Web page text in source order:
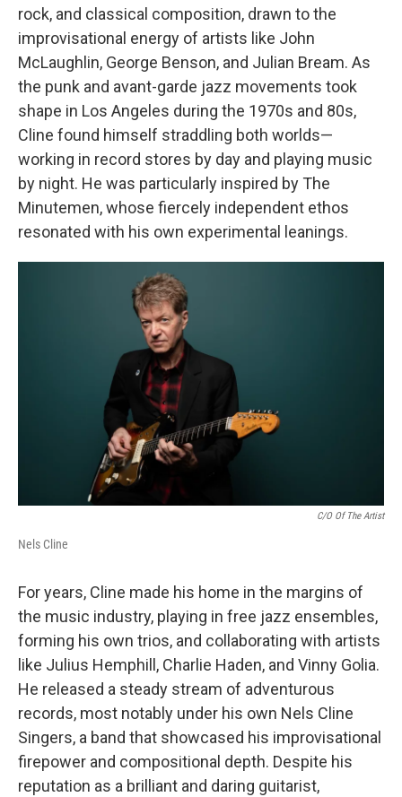
rock, and classical composition, drawn to the
improvisational energy of artists like John
McLaughlin, George Benson, and Julian Bream. As
the punk and avant-garde jazz movements took
shape in Los Angeles during the 1970s and 80s,
Cline found himself straddling both worlds—
working in record stores by day and playing music
by night. He was particularly inspired by The
Minutemen, whose fiercely independent ethos
resonated with his own experimental leanings.
C/o Of The Artist
Nels Cline
For years, Cline made his home in the margins of
the music industry, playing in free jazz ensembles,
forming his own trios, and collaborating with artists
like Julius Hemphill, Charlie Haden, and Vinny Golia.
He released a steady stream of adventurous
records, most notably under his own Nels Cline
Singers, a band that showcased his improvisational
firepower and compositional depth. Despite his
reputation as a brilliant and daring guitarist,